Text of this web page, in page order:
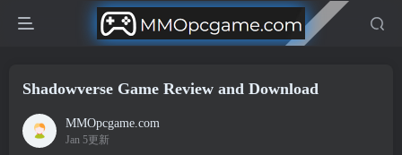
Shadowverse Game Review and Download
MMOpcgame.com
Jan 5更新